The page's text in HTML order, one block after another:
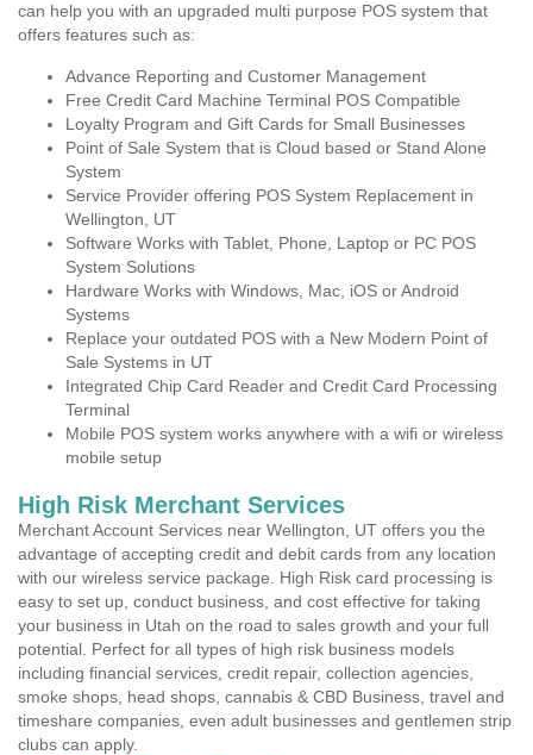
can help you with an upgraded multi purpose POS system that
offers features such as:
Advance Reporting and Customer Management
Free Credit Card Machine Terminal POS Compatible
Loyalty Program and Gift Cards for Small Businesses
Point of Sale System that is Cloud based or Stand Alone
System
Service Provider offering POS System Replacement in
Wellington, UT
Software Works with Tablet, Phone, Laptop or PC POS
System Solutions
Hardware Works with Windows, Mac, iOS or Android
Systems
Replace your outdated POS with a New Modern Point of
Sale Systems in UT
Integrated Chip Card Reader and Credit Card Processing
Terminal
Mobile POS system works anywhere with a wifi or wireless
mobile setup
High Risk Merchant Services
Merchant Account Services near Wellington, UT offers you the
advantage of accepting credit and debit cards from any location
with our wireless service package. High Risk card processing is
easy to set up, conduct business, and cost effective for taking
your business in Utah on the road to sales growth and your full
potential. Perfect for all types of high risk business models
including financial services, credit repair, collection agencies,
smoke shops, head shops, cannabis & CBD Business, travel and
timeshare companies, even adult businesses and gentlemen strip
clubs can apply.